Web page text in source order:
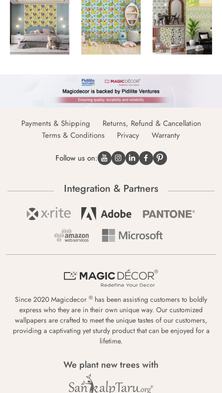
Payments & Shipping
Returns, Refund & Cancellation
Terms & Conditions
Privacy Warranty
Follow us on:
Integration & Partners
Since 2020 Magicdecor ® has been assisting customers to boldly
express who they are in their own unique way. Our customized
wallpapers are crafted to meet the unique tastes of our customers,
providing a captivating yet sturdy product that can be enjoyed for a
lifetime.
We plant new trees with